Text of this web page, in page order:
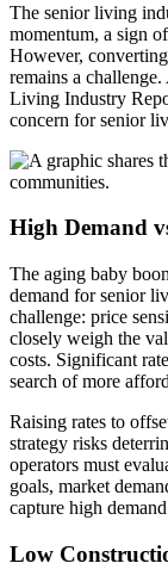
The senior living
momentum, a sign
However,
remains a
Living Industry
concern for senior
High Demand
The aging baby
demand for senior
challenge: price
closely weigh the
costs. Significant
search of more
Raising rates to
strategy risks
operators must
goals, market
capture high
Low